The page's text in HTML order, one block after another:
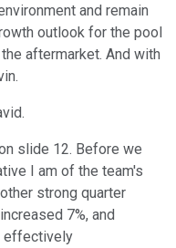
and remain
outlook for the pool
aftermarket. And with
slide 12. Before we
I am of the team's
strong quarter
7%, and
effectively